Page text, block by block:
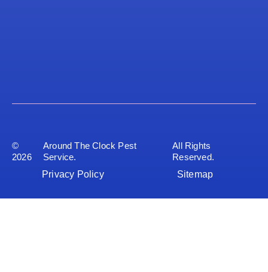
©
2026
Around The Clock Pest
Service.
All Rights
Reserved.
Privacy Policy
Sitemap